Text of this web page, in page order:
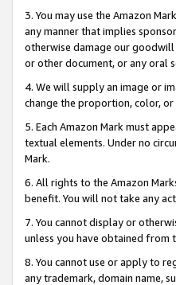
3. You may use the Amazon
any manner that implies
otherwise damage our goodwill
or other document, or any oral
4. We will supply an image or
change the proportion, color,
5. Each Amazon Mark must
textual elements. Under no
Mark.
6. All rights to the Amazon
benefit. You will not take any
7. You cannot display or
unless you have obtained
8. You cannot use or apply to
any trademark, domain name,